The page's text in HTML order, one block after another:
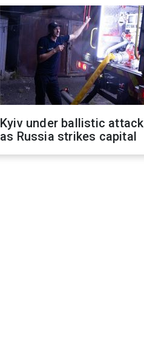
Kyiv under ballistic attack
as Russia strikes capital